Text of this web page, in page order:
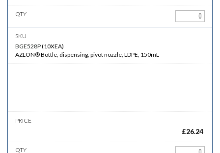
BGE528P(10XEA)
AZLON® Bottle, dispensing, pivot nozzle, LDPE, 150mL
£26.24